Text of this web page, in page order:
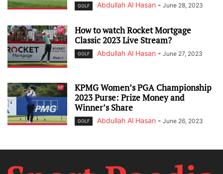
GOLF Abdullah Al Hasan - June 28, 2023
How to watch Rocket Mortgage
Classic 2023 Live Stream?
GOLF Abdullah Al Hasan - June 27, 2023
KPMG Women’s PGA Championship
2023 Purse: Prize Money and
Winner’s Share
GOLF Abdullah Al Hasan - June 26, 2023